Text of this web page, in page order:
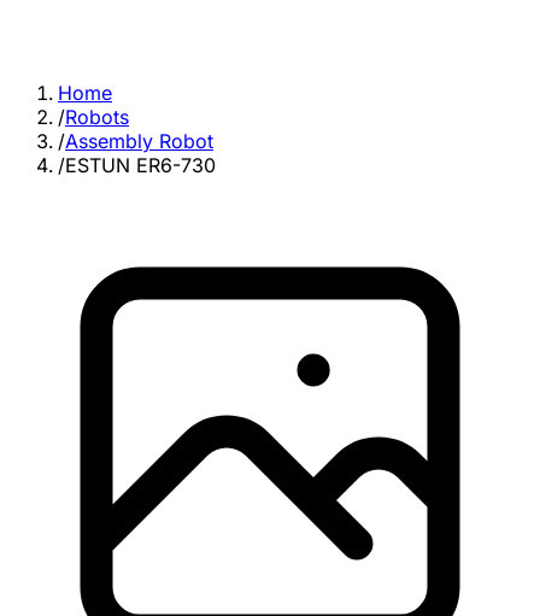
Home
/Robots
/Assembly Robot
/ESTUN ER6-730